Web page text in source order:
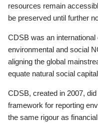
resources remain
be preserved until further
CDSB was an
environmental and social
aligning the global
equate natural social
CDSB, created in 2007,
framework for reporting
the same rigour as